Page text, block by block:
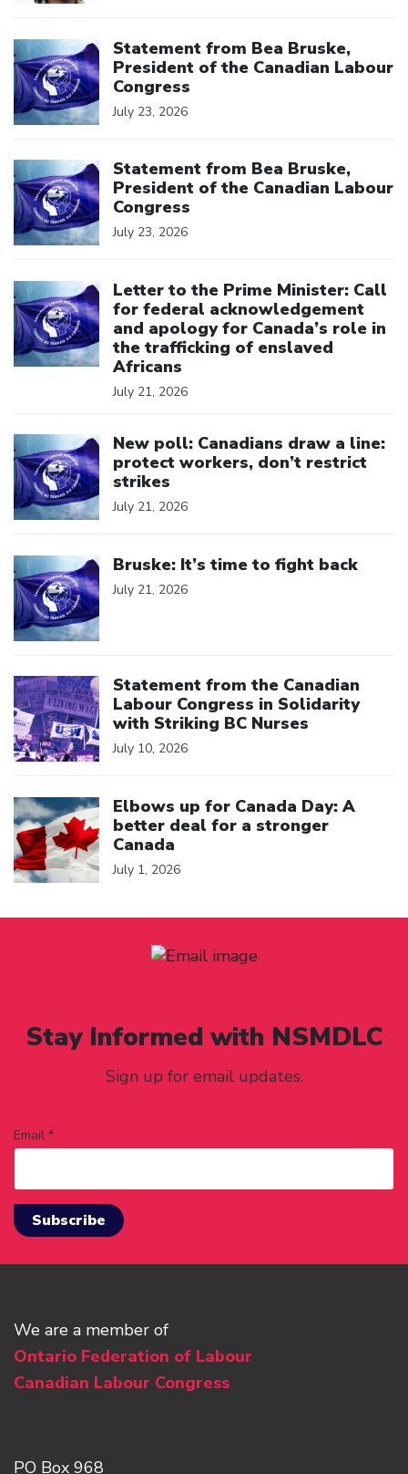
Statement from Bea Bruske,
President of the Canadian Labour
Congress
July 23, 2026
Statement from Bea Bruske,
President of the Canadian Labour
Congress
July 23, 2026
Letter to the Prime Minister: Call
for federal acknowledgement
and apology for Canada’s role in
the trafficking of enslaved
Africans
July 21, 2026
New poll: Canadians draw a line:
protect workers, don’t restrict
strikes
July 21, 2026
Bruske: It’s time to fight back
July 21, 2026
Statement from the Canadian
Labour Congress in Solidarity
with Striking BC Nurses
July 10, 2026
Elbows up for Canada Day: A
better deal for a stronger
Canada
July 1, 2026
Stay Informed with NSMDLC
Sign up for email updates.
Email *
We are a member of
Ontario Federation of Labour
Canadian Labour Congress
PO Box 968